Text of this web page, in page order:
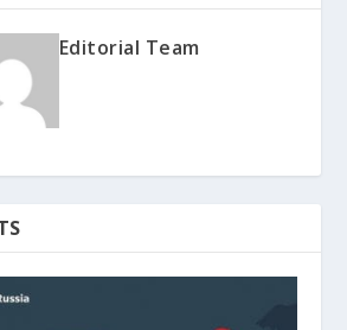
Editorial Team